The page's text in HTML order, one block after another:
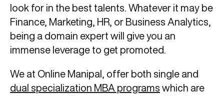
look for in the best talents. Whatever it may be
Finance, Marketing, HR, or Business Analytics,
being a domain expert will give you an
immense leverage to get promoted.
We at Online Manipal, offer both single and
dual specialization MBA programs which are